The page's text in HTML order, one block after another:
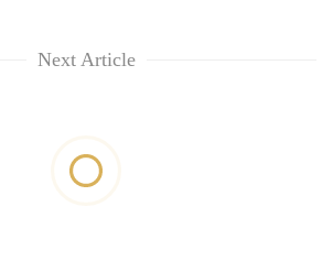
Next Article